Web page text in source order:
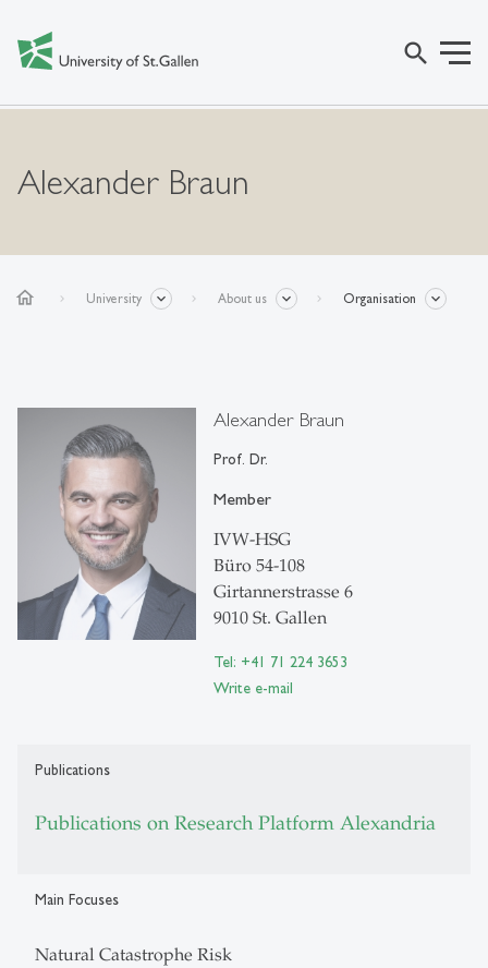
search
Alexander Braun
home University About us Organisation
Alexander Braun
Prof. Dr.
Member
IVW-HSG
Büro 54-108
Girtannerstrasse 6
9010 St. Gallen
Tel: +41 71 224 3653
Write e-mail
Publications
Publications on Research Platform Alexandria
Main Focuses
Natural Catastrophe Risk